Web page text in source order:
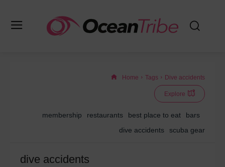
Home Tags Dive accidents
Explore
membership restaurants best place to eat
bars
dive accidents
scuba gear
dive accidents